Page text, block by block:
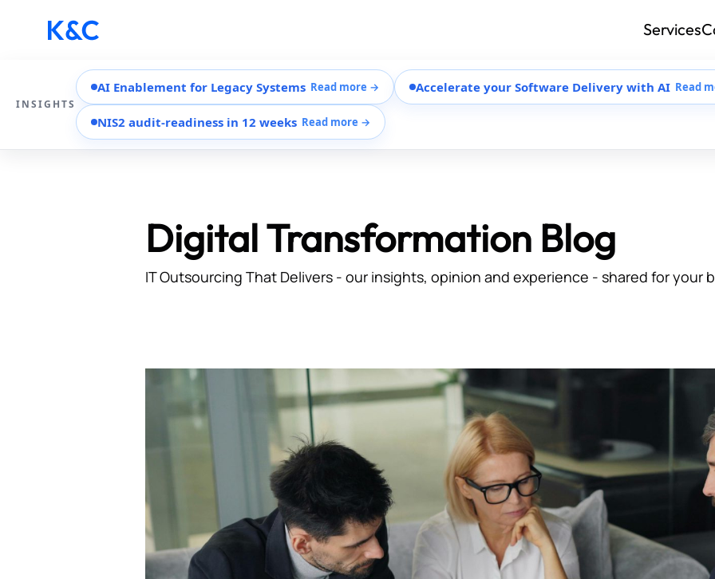
INSIGHTS
AI Enablement for Legacy Systems Read more → Accelerate your Software Delivery with AI Read
NIS2 audit-readiness in 12 weeks Read more →
Services
Digital Transformation Blog
IT Outsourcing That Delivers - our insights, opinion and experience - shared for your